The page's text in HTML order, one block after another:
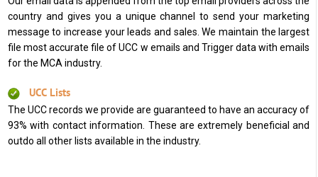
country and gives you a unique channel to send your marketing
message to increase your leads and sales. We maintain the largest
file most accurate file of UCC w emails and Trigger data with emails
for the MCA industry.
UCC Lists
The UCC records we provide are guaranteed to have an accuracy of
93% with contact information. These are extremely beneficial and
outdo all other lists available in the industry.